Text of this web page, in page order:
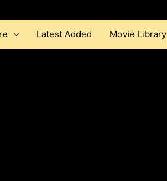
Latest Added Movie Library